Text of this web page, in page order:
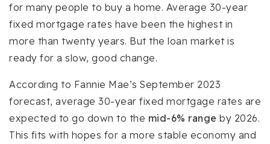
for many people to buy a home. Average 30-year
fixed mortgage rates have been the highest in
more than twenty years. But the loan market is
ready for a slow, good change.
According to Fannie Mae’s September 2023
forecast, average 30-year fixed mortgage rates are
expected to go down to the mid-6% range by 2026.
This fits with hopes for a more stable economy and